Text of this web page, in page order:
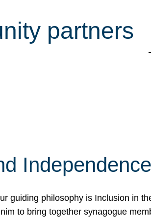
partners
Independence
guiding philosophy is Inclusion in
to bring together synagogue